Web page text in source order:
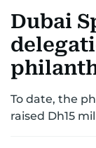
Dubai
To date, the
raised Dh15